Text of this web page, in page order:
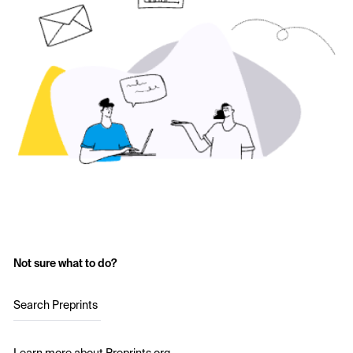
Not sure what to do?
Search Preprints